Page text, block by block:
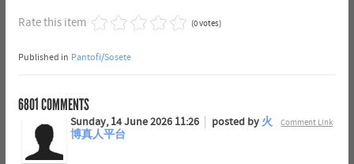
Rate this item (0 votes)
Published in Pantofi/Sosete
6801COMMENTS
Comment Link
Sunday, 14 June 2026 11:26 posted by 火
博真人平台